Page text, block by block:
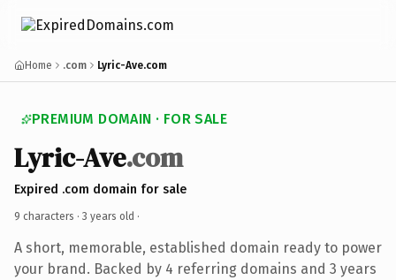
Home .com Lyric-Ave.com
PREMIUM DOMAIN · FOR SALE
Lyric-Ave.com
Expired .com domain for sale
9 characters · 3 years old ·
A short, memorable, established domain ready to power
your brand. Backed by 4 referring domains and 3 years